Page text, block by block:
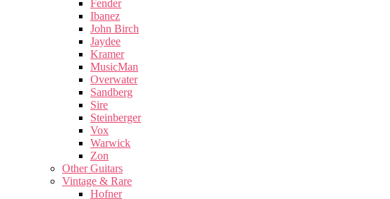
Fender
Ibanez
John Birch
Jaydee
Kramer
MusicMan
Overwater
Sandberg
Sire
Steinberger
Vox
Warwick
Zon
Other Guitars
Vintage & Rare
Hofner